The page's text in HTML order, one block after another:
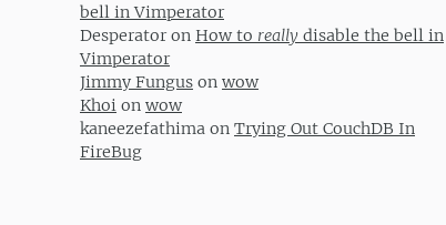
bell in Vimperator
Desperator on How to really disable the bell in
Vimperator
Jimmy Fungus on wow
Khoi on wow
kaneezefathima on Trying Out CouchDB In
FireBug